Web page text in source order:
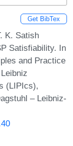
Get BibTex
K. Satish
Satisfiability. In
and Practice
(LIPIcs),
– Leibniz-